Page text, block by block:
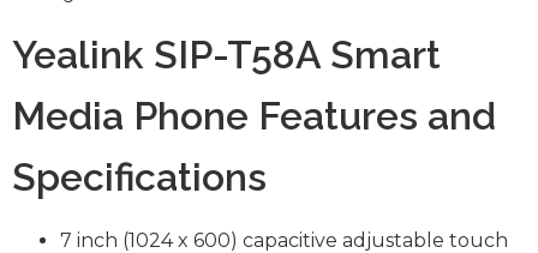
Yealink SIP-T58A Smart
Media Phone Features and
Specifications
7 inch (1024 x 600) capacitive adjustable touch